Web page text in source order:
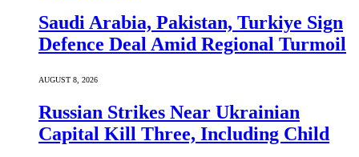
Saudi ⁠Arabia, Pakistan, Turkiye Sign
Defence Deal Amid Regional Turmoil
AUGUST 8, 2026
Russian Strikes Near Ukrainian
Capital Kill Three, Including Child